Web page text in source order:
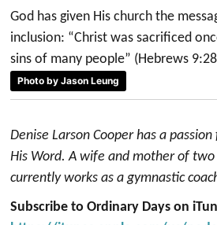
God has given His church the
inclusion: “Christ was sacrificed
sins of many people” (Hebrews
Photo by Jason Leung
Denise Larson Cooper has a
His Word. A wife and mother of two
currently works as a gymnastic
Subscribe to Ordinary Days on